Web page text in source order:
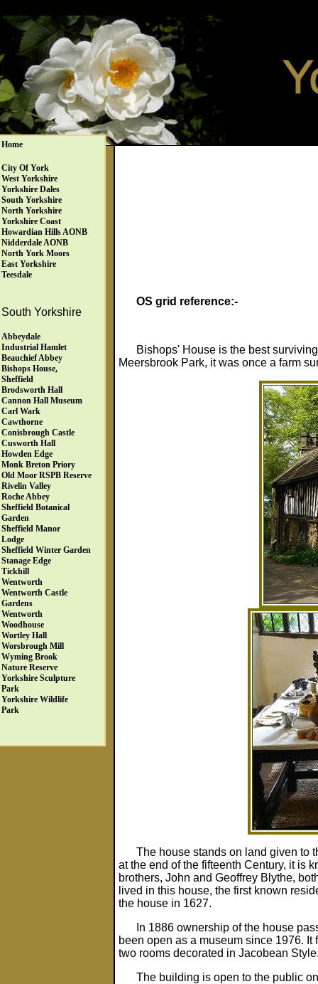
Home
City Of York
West Yorkshire
Yorkshire Dales
South Yorkshire
North Yorkshire
Yorkshire Coast
Howardian Hills AONB
Nidderdale AONB
North York Moors
East Yorkshire
Teesdale
South Yorkshire
Abbeydale
Industrial Hamlet
Beauchief Abbey
Bishops House,
Sheffield
Brodsworth Hall
Cannon Hall Museum
Carl Wark
Cawthorne
Conisbrough Castle
Cusworth Hall
Howden Edge
Monk Breton Priory
Old Moor RSPB Reserve
Rivelin Valley
Roche Abbey
Sheffield Botanical
Garden
Sheffield Manor
Lodge
Sheffield Winter Garden
Stanage Edge
Tickhill
Wentworth
Wentworth Castle
Gardens
Wentworth
Woodhouse
Wortley Hall
Worsbrough Mill
Wyming Brook
Nature Reserve
Yorkshire Sculpture
Park
Yorkshire Wildlife
Park
OS grid reference:-
Bishops' House is the best
Meersbrook Park, it was once a farm
The house stands on land given to
at the end of the fifteenth Century, it is
brothers, John and Geoffrey Blythe,
lived in this house, the first known
the house in 1627.
In 1886 ownership of the house
been open as a museum since 1976.
two rooms decorated in Jacobean
The building is open to the public